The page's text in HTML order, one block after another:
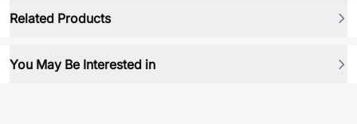
Related Products
You May Be Interested in